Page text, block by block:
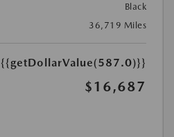
Black
36,719 Miles
{{getDollarValue(587.0)}}
$16,687